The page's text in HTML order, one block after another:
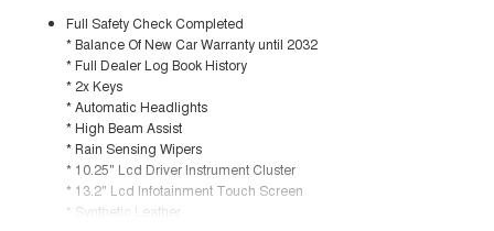
Full Safety Check Completed
* Balance Of New Car Warranty until 2032
* Full Dealer Log Book History
* 2x Keys
* Automatic Headlights
* High Beam Assist
* Rain Sensing Wipers
* 10.25" Lcd Driver Instrument Cluster
* 13.2" Lcd Infotainment Touch Screen
* Synthetic Leather